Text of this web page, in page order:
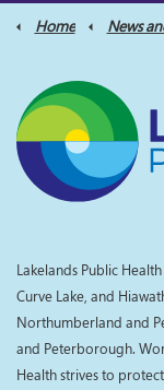
Home News
Lakelands Public
Curve Lake, and
Northumberland and
and Peterborough.
Health strives to